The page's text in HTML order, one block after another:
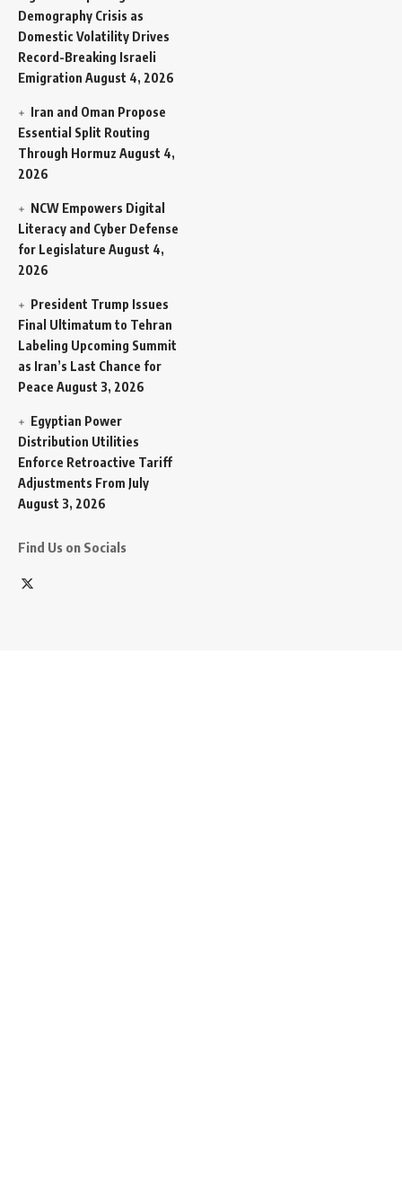
Demography Crisis as
Domestic Volatility Drives
Record-Breaking Israeli
Emigration August 4, 2026
Iran and Oman Propose
Essential Split Routing
Through Hormuz August 4,
2026
NCW Empowers Digital
Literacy and Cyber Defense
for Legislature August 4,
2026
President Trump Issues
Final Ultimatum to Tehran
Labeling Upcoming Summit
as Iran’s Last Chance for
Peace August 3, 2026
Egyptian Power
Distribution Utilities
Enforce Retroactive Tariff
Adjustments From July
August 3, 2026
Find Us on Socials